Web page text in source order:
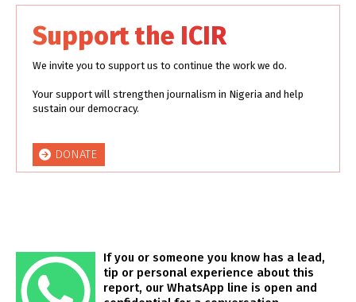
Support the ICIR
We invite you to support us to continue the work we do.
Your support will strengthen journalism in Nigeria and help
sustain our democracy.
DONATE
If you or someone you know has a lead,
tip or personal experience about this
report, our WhatsApp line is open and